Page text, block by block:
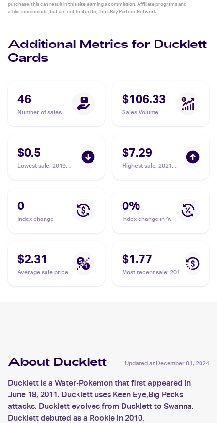
purchase, this can result in this site earning a commission. Affiliate programs and
affiliations include, but are not limited to, the eBay Partner Network.
Additional Metrics for Ducklett
Cards
46
Number of sales
$106.33
Sales Volume
$0.5
Lowest sale: 2019
#59/236 Ducklett
$7.29
Highest sale: 2021
#SV095/SV122
Ducklett
0
Index change
0%
Index change in %
$2.31
Average sale price
$1.77
Most recent sale: 2019
About Ducklett Updated at December 01, 2024
Ducklett is a Water-Pokemon that first appeared in
June 18, 2011. Ducklett uses Keen Eye,Big Pecks
attacks. Ducklett evolves from Ducklett to Swanna.
Ducklett debuted as a Rookie in 2010.